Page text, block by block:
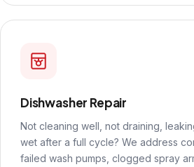
Dishwasher Repair
Not cleaning well, not draining,
wet after a full cycle? We address
failed wash pumps, clogged spray